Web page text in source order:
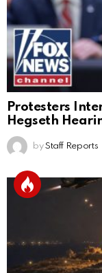
Protesters
Hegseth
by Staff Reports